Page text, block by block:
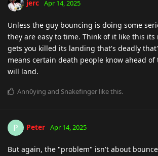
jerc Apr 14, 2025
Unless the guy bouncing is doing some
they are easy to time. Think of it like this
gets you killed its landing that's deadly
means certain death people know ahead of
will land.
Ann0ying and Snakefinger like this.
P Peter Apr 14, 2025
But again, the "problem" isn't about